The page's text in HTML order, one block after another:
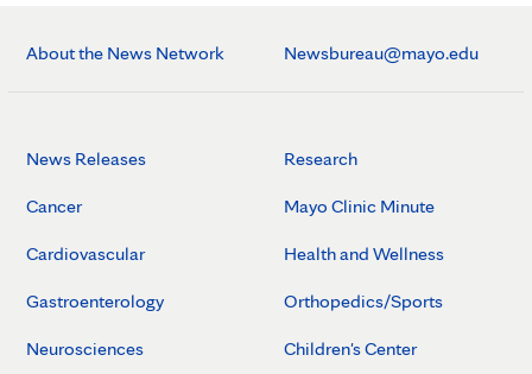
About the News Network Newsbureau@mayo.edu
News Releases
Cancer
Cardiovascular
Gastroenterology
Neurosciences
Research
Mayo Clinic Minute
Health and Wellness
Orthopedics/Sports
Children's Center